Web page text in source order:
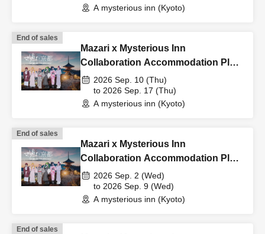
A mysterious inn (Kyoto)
End of sales
Mazari x Mysterious Inn
Collaboration Accommodation Plan
9/10-9/17
2026 Sep. 10 (Thu)
to 2026 Sep. 17 (Thu)
A mysterious inn (Kyoto)
End of sales
Mazari x Mysterious Inn
Collaboration Accommodation Plan
9/2-9/9
2026 Sep. 2 (Wed)
to 2026 Sep. 9 (Wed)
A mysterious inn (Kyoto)
End of sales